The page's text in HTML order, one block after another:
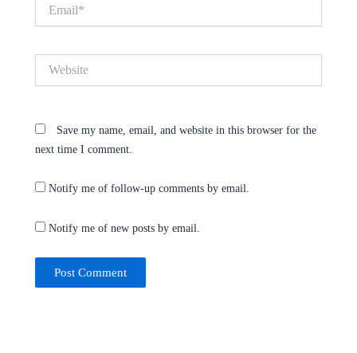
Save my name, email, and website in this browser for the
next time I comment.
Notify me of follow-up comments by email.
Notify me of new posts by email.